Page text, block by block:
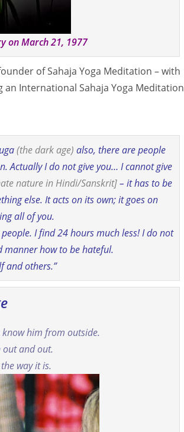
on March 21, 1977
of Sahaja Yoga Meditation – with
International Sahaja Yoga Meditation
(the dark age) also, there are people
Actually I do not give you… I cannot give
naturein Hindi/Sanskrit]– it has to be
else. It acts on its own; it goes on
all of you.
I find 24 hours much less! I do not
manner how to be hateful.
and others.”
know him from outside.
out and out.
way it is.